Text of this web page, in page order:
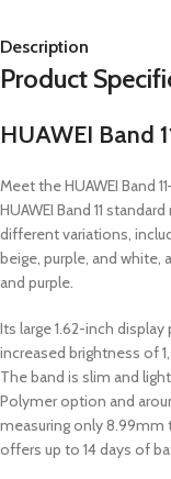
Description
Product
HUAWEI Band
Meet the HUAWEI Band
HUAWEI Band 11
different variations,
beige, purple, and
and purple.
Its large 1.62-inch
increased brightness of
The band is slim and
Polymer option and
measuring only 8.99mm
offers up to 14 days of